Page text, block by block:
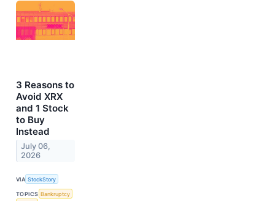
3 Reasons to
Avoid XRX
and 1 Stock
to Buy
Instead
July 06,
2026
VIA StockStory
TOPICS Bankruptcy